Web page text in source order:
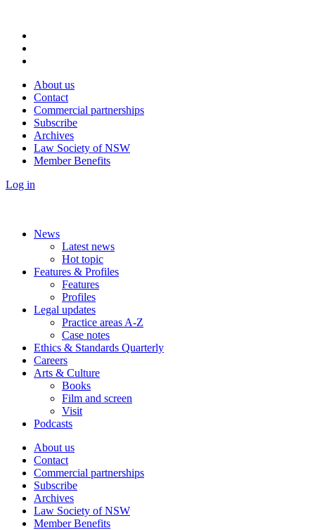
About us
Contact
Commercial partnerships
Subscribe
Archives
Law Society of NSW
Member Benefits
Log in
News
Latest news
Hot topic
Features & Profiles
Features
Profiles
Legal updates
Practice areas A-Z
Case notes
Ethics & Standards Quarterly
Careers
Arts & Culture
Books
Film and screen
Visit
Podcasts
About us
Contact
Commercial partnerships
Subscribe
Archives
Law Society of NSW
Member Benefits